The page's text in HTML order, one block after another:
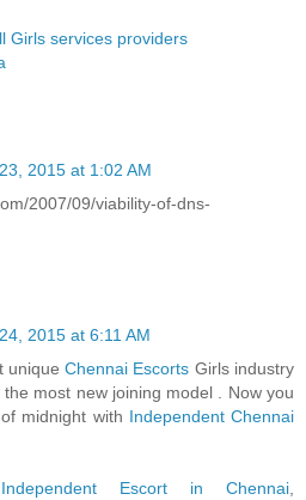
Girls services providers
2015 at 1:02 AM
2007/09/viability-of-dns-
2015 at 6:11 AM
uniqueChennai Escorts Girls industry
most new joining model . Now you
midnight with Independent Chennai
Independent Escort in Chennai